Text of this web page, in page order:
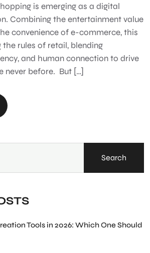
is emerging as a digital
Combining the entertainment value
convenience of e-commerce, this
rules of retail, blending
and human connection to drive
never before. But […]
Search
Tools in 2026: Which One Should